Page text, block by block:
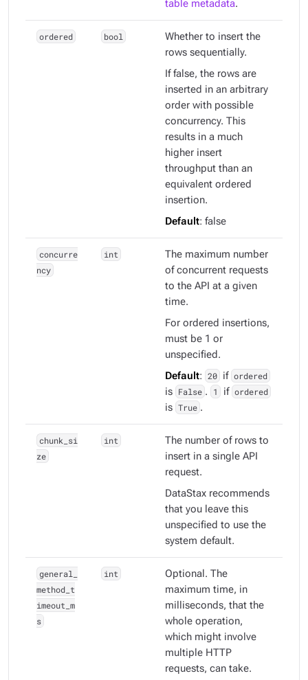
table metadata.
ordered bool
Whether to insert the
rows sequentially.
If false, the rows are
inserted in an arbitrary
order with possible
concurrency. This
results in a much
higher insert
throughput than an
equivalent ordered
insertion.
Default: false
concurre
ncy
int
The maximum number
of concurrent requests
to the API at a given
time.
For ordered insertions,
must be 1 or
unspecified.
Default: 20 if ordered
is False . 1 if ordered
is True .
chunk_si
ze
int
The number of rows to
insert in a single API
request.
DataStax recommends
that you leave this
unspecified to use the
system default.
general_
method_t
imeout_m
s
int
Optional. The
maximum time, in
milliseconds, that the
whole operation,
which might involve
multiple HTTP
requests, can take.